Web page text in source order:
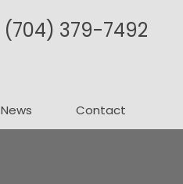
(704­) 379-­7492
News Contact